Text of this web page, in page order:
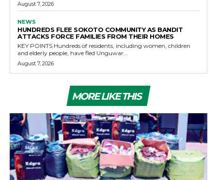
August 7, 2026
NEWS
HUNDREDS FLEE SOKOTO COMMUNITY AS BANDIT
ATTACKS FORCE FAMILIES FROM THEIR HOMES
KEY POINTS Hundreds of residents, including women, children
and elderly people, have fled Unguwar...
August 7, 2026
MORE LIKE THIS